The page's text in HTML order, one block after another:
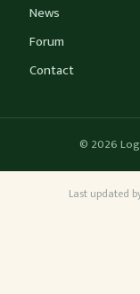
News
Forum
Contact
© 2026
Last updated